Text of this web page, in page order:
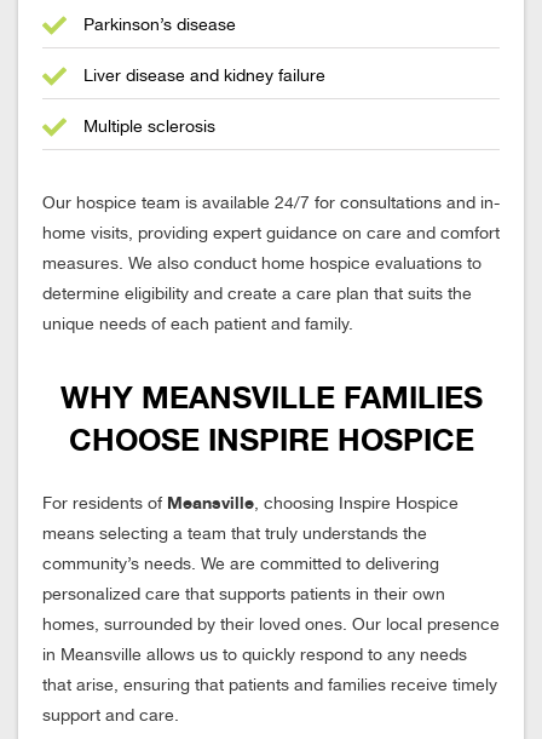
Parkinson’s disease
Liver disease and kidney failure
Multiple sclerosis
Our hospice team is available 24/7 for consultations and in-
home visits, providing expert guidance on care and comfort
measures. We also conduct home hospice evaluations to
determine eligibility and create a care plan that suits the
unique needs of each patient and family.
WHY MEANSVILLE FAMILIES
CHOOSE INSPIRE HOSPICE
For residents of Meansville, choosing Inspire Hospice
means selecting a team that truly understands the
community’s needs. We are committed to delivering
personalized care that supports patients in their own
homes, surrounded by their loved ones. Our local presence
in Meansville allows us to quickly respond to any needs
that arise, ensuring that patients and families receive timely
support and care.